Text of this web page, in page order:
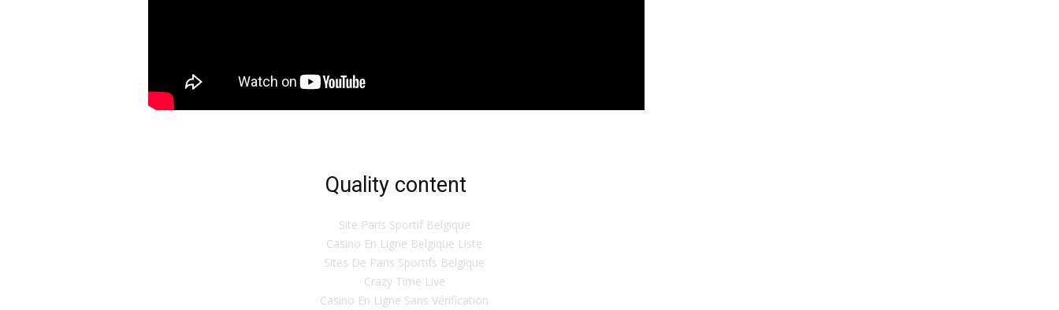
Quality content
Site Paris Sportif Belgique
Casino En Ligne Belgique Liste
Sites De Paris Sportifs Belgique
Crazy Time Live
Casino En Ligne Sans Vérification